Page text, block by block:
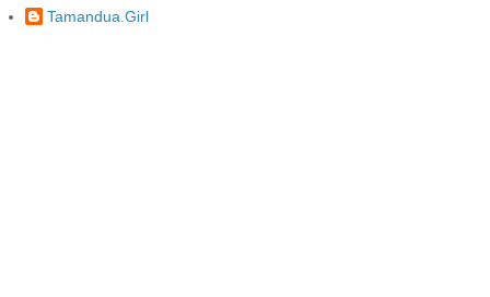
Tamandua.Girl